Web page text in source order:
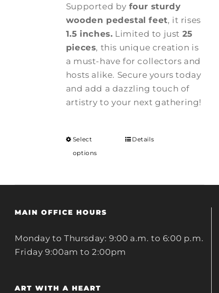
Supported by four sturdy
wooden pedestal feet, it rises
1.5 inches. Limited to just 25
pieces, this unique creation is
a must-have for collectors and
hosts alike. Secure yours today
and add a dazzling touch of
artistry to your next gathering!
Select
options
Details
MAIN OFFICE HOURS
Monday to Thursday: 9:00 a.m. to 6:00 p.m.
Friday 9:00am to 2:00pm
ART WITH A HEART